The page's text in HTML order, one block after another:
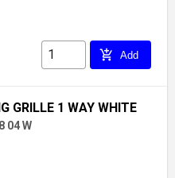
add_shopping_cart Add
GRILLE 1 WAY WHITE
04 W